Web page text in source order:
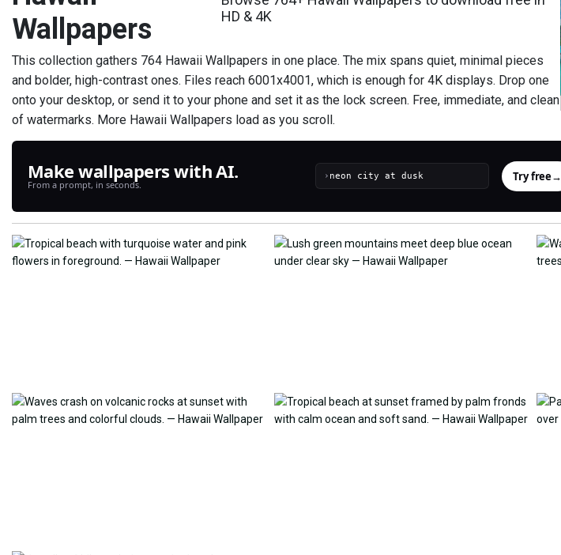
Wallpapers
HD & 4K
This collection gathers 764 Hawaii Wallpapers in one place. The mix spans quiet, minimal pieces
and bolder, high-contrast ones. Files reach 6001x4001, which is enough for 4K displays. Drop one
onto your desktop, or send it to your phone and set it as the lock screen. Free, immediate, and clean
of watermarks. More Hawaii Wallpapers load as you scroll.
Make wallpapers with AI.
From a prompt, in seconds.
› Try free→